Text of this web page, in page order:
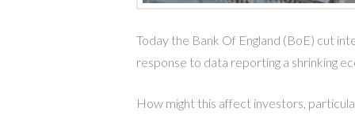
Today the Bank Of England (BoE) cut
response to data reporting a shrinking
How might this affect investors,